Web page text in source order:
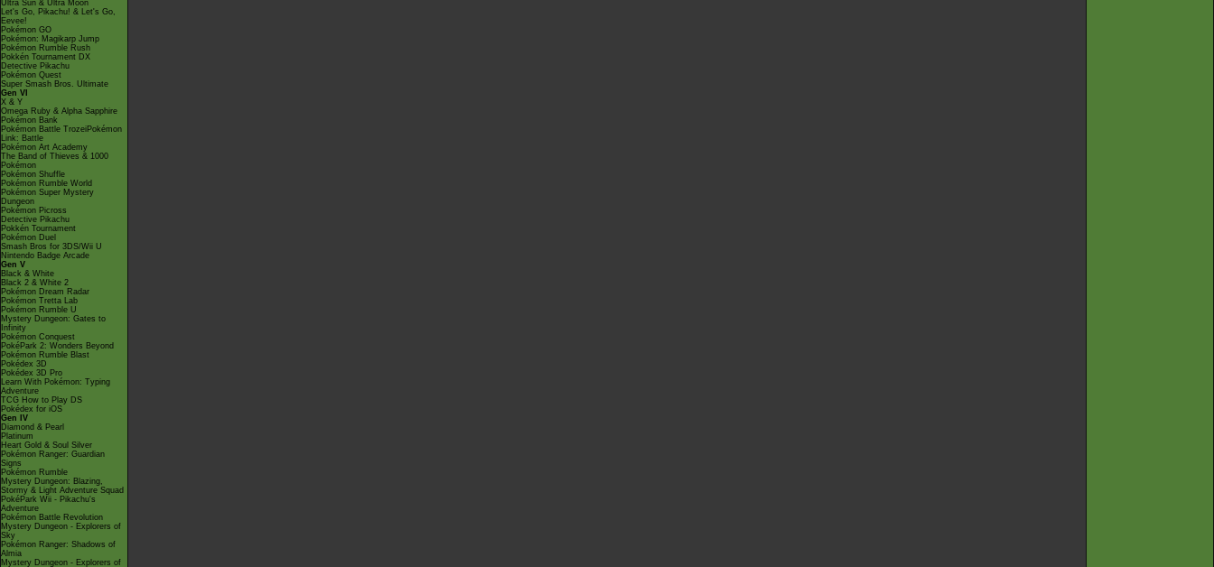
Ultra Sun & Ultra Moon
Let's Go, Pikachu! & Let's Go,
Eevee!
Pokémon GO
Pokémon: Magikarp Jump
Pokémon Rumble Rush
Pokkén Tournament DX
Detective Pikachu
Pokémon Quest
Super Smash Bros. Ultimate
Gen VI
X & Y
Omega Ruby & Alpha Sapphire
Pokémon Bank
Pokémon Battle TrozeiPokémon
Link: Battle
Pokémon Art Academy
The Band of Thieves & 1000
Pokémon
Pokémon Shuffle
Pokémon Rumble World
Pokémon Super Mystery
Dungeon
Pokémon Picross
Detective Pikachu
Pokkén Tournament
Pokémon Duel
Smash Bros for 3DS/Wii U
Nintendo Badge Arcade
Gen V
Black & White
Black 2 & White 2
Pokémon Dream Radar
Pokémon Tretta Lab
Pokémon Rumble U
Mystery Dungeon: Gates to
Infinity
Pokémon Conquest
PokéPark 2: Wonders Beyond
Pokémon Rumble Blast
Pokédex 3D
Pokédex 3D Pro
Learn With Pokémon: Typing
Adventure
TCG How to Play DS
Pokédex for iOS
Gen IV
Diamond & Pearl
Platinum
Heart Gold & Soul Silver
Pokémon Ranger: Guardian
Signs
Pokémon Rumble
Mystery Dungeon: Blazing,
Stormy & Light Adventure Squad
PokéPark Wii - Pikachu's
Adventure
Pokémon Battle Revolution
Mystery Dungeon - Explorers of
Sky
Pokémon Ranger: Shadows of
Almia
Mystery Dungeon - Explorers of